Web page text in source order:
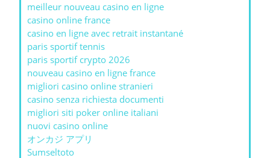
meilleur nouveau casino en ligne
casino online france
casino en ligne avec retrait instantané
paris sportif tennis
paris sportif crypto 2026
nouveau casino en ligne france
migliori casino online stranieri
casino senza richiesta documenti
migliori siti poker online italiani
nuovi casino online
オンカジ アプリ
Sumseltoto